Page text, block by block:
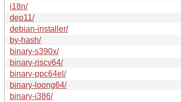
i18n/
dep11/
debian-installer/
by-hash/
binary-s390x/
binary-riscv64/
binary-ppc64el/
binary-loong64/
binary-i386/